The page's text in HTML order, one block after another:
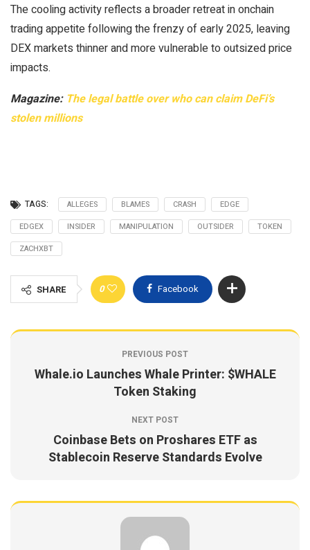
The cooling activity reflects a broader retreat in onchain
trading appetite following the frenzy of early 2025, leaving
DEX markets thinner and more vulnerable to outsized price
impacts.
Magazine: The legal battle over who can claim DeFi’s
stolen millions
TAGS: ALLEGES BLAMES CRASH
EDGE
EDGEX
INSIDER MANIPULATION OUTSIDER
TOKEN
ZACHXBT
SHARE 0 Facebook
PREVIOUS POST
Whale.io Launches Whale Printer: $WHALE
Token Staking
NEXT POST
Coinbase Bets on Proshares ETF as
Stablecoin Reserve Standards Evolve